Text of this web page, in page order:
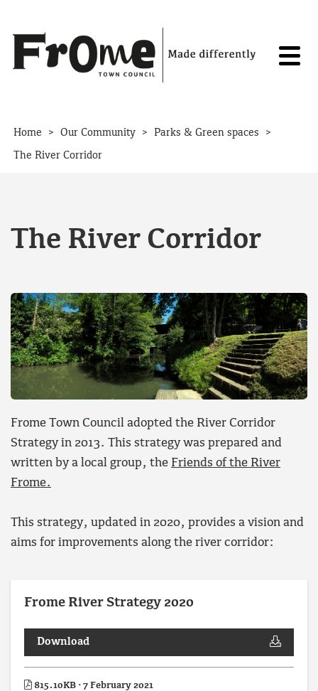
Home > Our Community > Parks & Green spaces >
The River Corridor
The River Corridor
Frome Town Council adopted the River Corridor
Strategy in 2013. This strategy was prepared and
written by a local group, the Friends of the River
Frome.
This strategy, updated in 2020, provides a vision and
aims for improvements along the river corridor:
Frome River Strategy 2020
Download
815.10KB · 7 February 2021